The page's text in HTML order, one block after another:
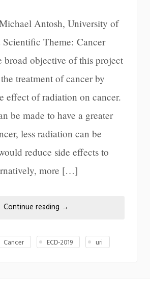
Antosh, University of
Scientific Theme: Cancer
broad objective of this project
treatment of cancer by
effect of radiation on cancer.
be made to have a greater
less radiation can be
reduce side effects to
more […]
Continue reading →
Cancer ECD-2019 uri